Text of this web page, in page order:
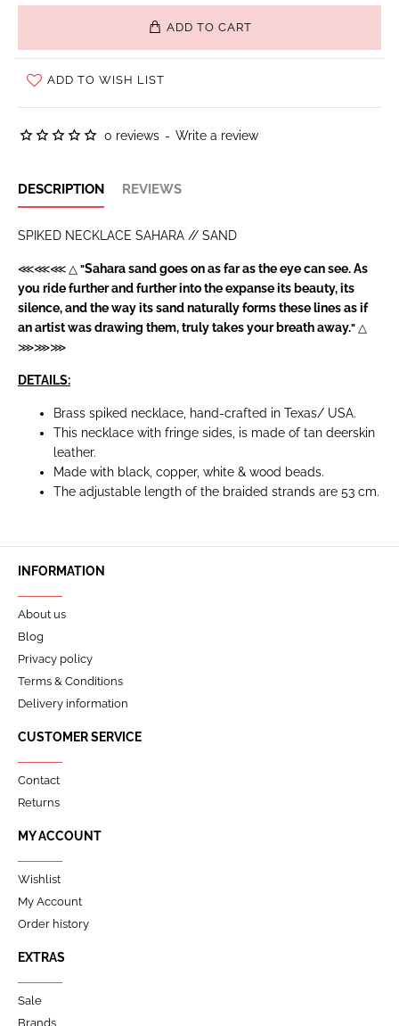
0 reviews - Write a review
ADD TO CART
ADD TO WISH LIST
DESCRIPTION REVIEWS
SPIKED NECKLACE SAHARA // SAND
⋘⋘⋘ △ "Sahara sand goes on as far as the eye can see. As
you ride further and further into the expanse its beauty, its
silence, and the way its sand naturally forms these lines as if
an artist was drawing them, truly takes your breath away." △
⋙⋙⋙
DETAILS:
Brass spiked necklace, hand-crafted in Texas/ USA.
This necklace with fringe sides, is made of tan deerskin
leather.
Made with black, copper, white & wood beads.
The adjustable length of the braided strands are 53 cm.
INFORMATION
About us
Blog
Privacy policy
Terms & Conditions
Delivery information
CUSTOMER SERVICE
Contact
Returns
MY ACCOUNT
Wishlist
My Account
Order history
EXTRAS
Sale
Brands